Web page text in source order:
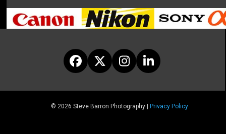
Facebook
TwitterInstagram
LinkedIn
© 2026 Steve Barron Photography | Privacy Policy